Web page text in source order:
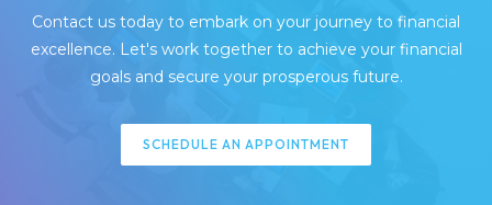
Contact us today to embark on your journey to financial
excellence. Let's work together to achieve your financial
goals and secure your prosperous future.
SCHEDULE AN APPOINTMENT